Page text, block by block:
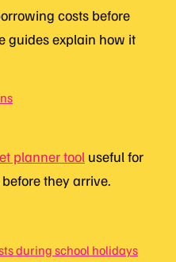
costs before
guides explain how it
planner tool useful for
they arrive.
during school holidays